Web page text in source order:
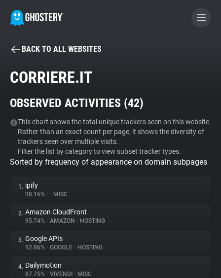
BECOME A CONTRIBUTOR
Tracker & Ad Blocker
WhoTracks.Me
Privacy Digest
About
Trackers
BACK TO ALL WEBSITES
CORRIERE.IT
OBSERVED ACTIVITIES (42)
This chart shows the total unique trackers seen on this website.
Rather than an exact count per page, it shows the diversity of
trackers seen over multiple visits.
Filter the list by category to view subset tracker types.
Sorted by frequency of appearance on domain subpages
1. ipify
98.16% • • MISC
2. Amazon CloudFront
95.74% • AMAZON • HOSTING
3. Google APIs
92.86% • GOOGLE • HOSTING
4. Dailymotion
87.75% • VIVENDI • MISC